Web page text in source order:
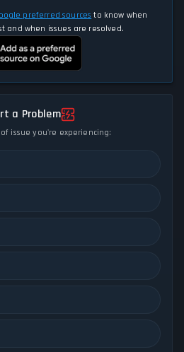
preferred sources to know when
and when issues are resolved.
a Problem
issue you're experiencing: